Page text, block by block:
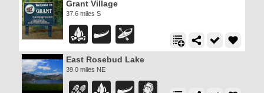
Grant Village
37.6 miles S
East Rosebud Lake
39.0 miles NE